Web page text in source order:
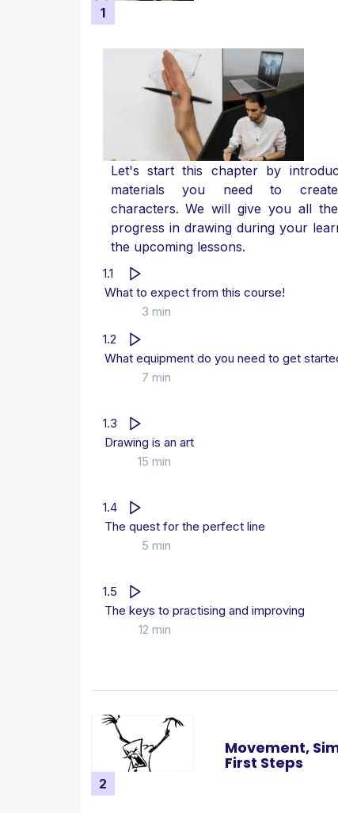
1
Let's start this chapter by
materials you need to
characters. We will give you all
progress in drawing during your
the upcoming lessons.
1.1
What to expect from this course!
3 min
1.2
What equipment do you need to get
7 min
1.3
Drawing is an art
15 min
1.4
The quest for the perfect line
5 min
1.5
The keys to practising and improving
12 min
2
Movement,
First Steps